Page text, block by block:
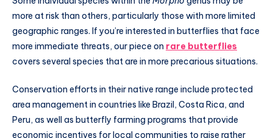
more at risk than others, particularly those with more limited
geographic ranges. If you’re interested in butterflies that face
more immediate threats, our piece on rare butterflies
covers several species that are in more precarious situations.
Conservation efforts in their native range include protected
area management in countries like Brazil, Costa Rica, and
Peru, as well as butterfly farming programs that provide
economic incentives for local communities to raise rather